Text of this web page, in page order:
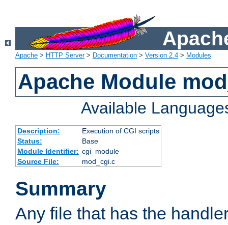
Apache > HTTP Server> Documentation > Version 2.4 > Modules
Apache Module
Available
Description:
Execution of CGI scripts
Status:
Base
Module Identifier: cgi_module
Source File:
mod_cgi.c
Summary
Any file that has the